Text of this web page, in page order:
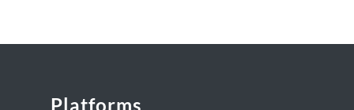
Platforms